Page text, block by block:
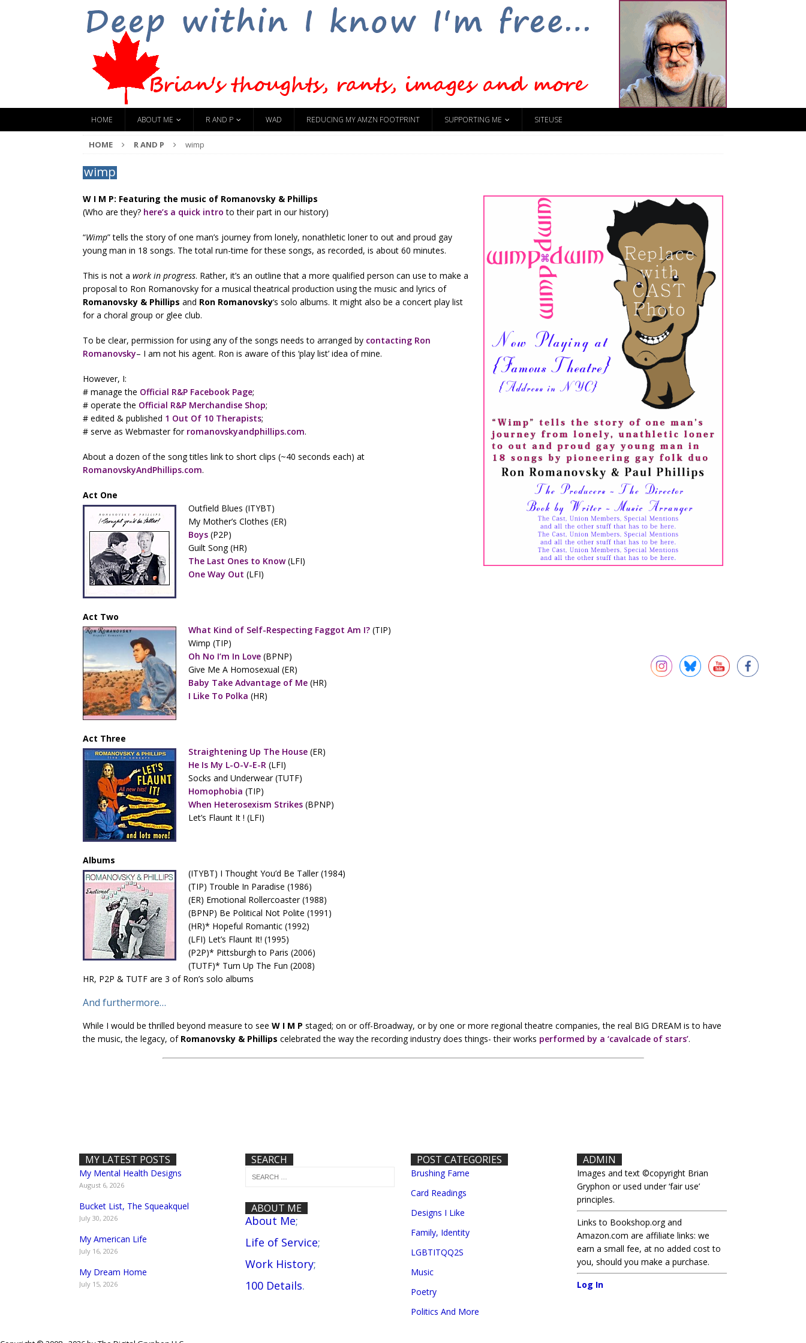
HOME ABOUT ME R AND P WAD REDUCING MY AMZN FOOTPRINT SUPPORTING ME SITEUSE
HOME R AND P wimp
wimp
W I M P: Featuring the music of Romanovsky & Phillips
(Who are they? here’s a quick intro to their part in our history)
“Wimp” tells the story of one man’s journey from lonely, nonathletic loner to out and proud gay
young man in 18 songs. The total run-time for these songs, as recorded, is about 60 minutes.
This is not a work in progress. Rather, it’s an outline that a more qualified person can use to make a
proposal to Ron Romanovsky for a musical theatrical production using the music and lyrics of
Romanovsky & Phillips and Ron Romanovsky‘s solo albums. It might also be a concert play list
for a choral group or glee club.
To be clear, permission for using any of the songs needs to arranged by contacting Ron
Romanovsky– I am not his agent. Ron is aware of this ‘play list’ idea of mine.
However, I:
# manage the Official R&P Facebook Page;
# operate the Official R&P Merchandise Shop;
# edited & published 1 Out Of 10 Therapists;
# serve as Webmaster for romanovskyandphillips.com.
About a dozen of the song titles link to short clips (~40 seconds each) at
RomanovskyAndPhillips.com.
Act One
Outfield Blues (ITYBT)
My Mother’s Clothes (ER)
Boys (P2P)
Guilt Song (HR)
The Last Ones to Know(LFI)
One Way Out (LFI)
Act Two
What Kind of Self-Respecting Faggot Am I? (TIP)
Wimp (TIP)
Oh No I’m In Love (BPNP)
Give Me A Homosexual (ER)
Baby Take Advantage of Me (HR)
I Like To Polka (HR)
Act Three
Straightening Up The House (ER)
He Is My L-O-V-E-R (LFI)
Socks and Underwear (TUTF)
Homophobia (TIP)
When Heterosexism Strikes (BPNP)
Let’s Flaunt It ! (LFI)
Albums
(ITYBT) I Thought You’d Be Taller (1984)
(TIP) Trouble In Paradise (1986)
(ER) Emotional Rollercoaster (1988)
(BPNP) Be Political Not Polite (1991)
(HR)* Hopeful Romantic (1992)
(LFI) Let’s Flaunt It! (1995)
(P2P)* Pittsburgh to Paris (2006)
(TUTF)* Turn Up The Fun (2008)
HR, P2P & TUTF are 3 of Ron’s solo albums
And furthermore…
While I would be thrilled beyond measure to see W I M P staged; on or off-Broadway, or by one or more regional theatre companies, the real BIG DREAM is to have
the music, the legacy, of Romanovsky & Phillips celebrated the way the recording industry does things- their works performed by a ‘cavalcade of stars’.
MY LATEST POSTS
My Mental Health Designs
August 6, 2026
Bucket List, The Squeakquel
July 30, 2026
My American Life
July 16, 2026
My Dream Home
July 15, 2026
SEARCH
ABOUT ME
About Me;
Life of Service;
Work History;
100 Details.
POST CATEGORIES
Brushing Fame
Card Readings
Designs I Like
Family, Identity
LGBTITQQ2S
Music
Poetry
Politics And More
ADMIN
Images and text ©copyright Brian
Gryphon or used under ‘fair use’
principles.
Links to Bookshop.org and
Amazon.com are affiliate links: we
earn a small fee, at no added cost to
you, should you make a purchase.
Log In